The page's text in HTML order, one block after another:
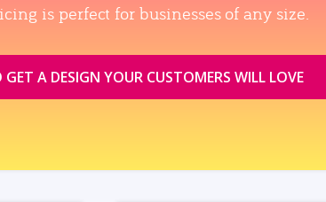
is perfect for businesses of any size.
A DESIGN YOUR CUSTOMERS WILL LOVE